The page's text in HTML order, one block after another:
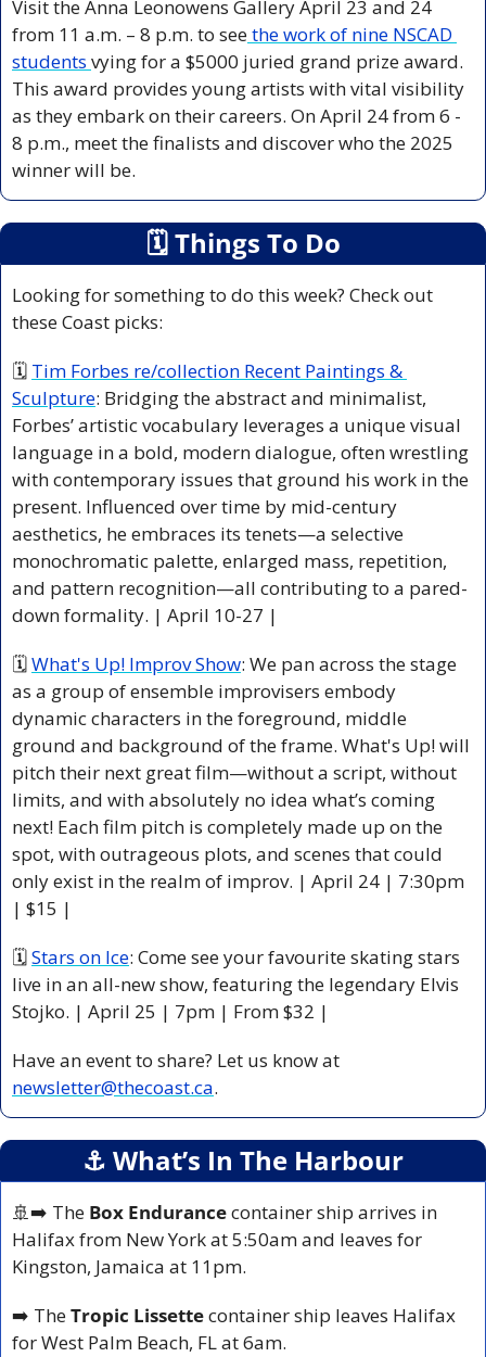
Visit the Anna Leonowens Gallery April 23 and 24
from 11 a.m. – 8 p.m. to see the work of nine NSCAD
students vying for a $5000 juried grand prize award.
This award provides young artists with vital visibility
as they embark on their careers. On April 24 from 6 -
8 p.m., meet the finalists and discover who the 2025
winner will be.
🗓 Things To Do
Looking for something to do this week? Check out
these Coast picks:
🗓 Tim Forbes re/collection Recent Paintings &
Sculpture: Bridging the abstract and minimalist,
Forbes’ artistic vocabulary leverages a unique visual
language in a bold, modern dialogue, often wrestling
with contemporary issues that ground his work in the
present. Influenced over time by mid-century
aesthetics, he embraces its tenets—a selective
monochromatic palette, enlarged mass, repetition,
and pattern recognition—all contributing to a pared-
down formality. | April 10-27 |
🗓 What's Up! Improv Show: We pan across the stage
as a group of ensemble improvisers embody
dynamic characters in the foreground, middle
ground and background of the frame. What's Up! will
pitch their next great film—without a script, without
limits, and with absolutely no idea what’s coming
next! Each film pitch is completely made up on the
spot, with outrageous plots, and scenes that could
only exist in the realm of improv. | April 24 | 7:30pm
| $15 |
🗓 Stars on Ice: Come see your favourite skating stars
live in an all-new show, featuring the legendary Elvis
Stojko. | April 25 | 7pm | From $32 |
newsletter@thecoast.ca.
⚓️ What’s In The Harbour
🚢➡️ The Box Endurance container ship arrives in
Halifax from New York at 5:50am and leaves for
Kingston, Jamaica at 11pm.
➡️ The Tropic Lissette container ship leaves Halifax
for West Palm Beach, FL at 6am.